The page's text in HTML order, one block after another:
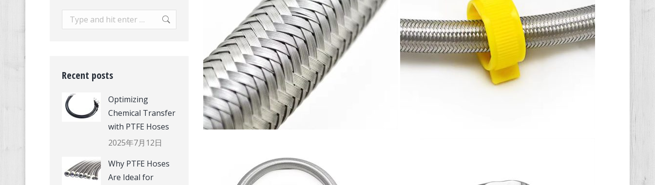
Search:
Recent posts
Optimizing
Chemical Transfer
with PTFE Hoses
2025年7月12日
Why PTFE Hoses
Are Ideal for